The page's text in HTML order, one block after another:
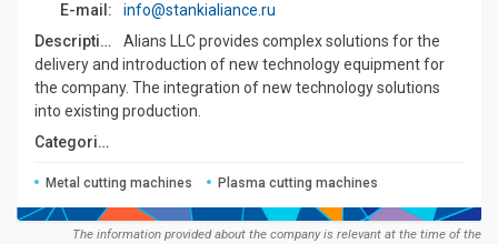
E-mail:
info@stankialiance.ru
Description:
Alians LLC provides complex solutions for the
delivery and introduction of new technology equipment for
the company. The integration of new technology solutions
into existing production.
Сategories:
Metal cutting machines Plasma cutting machines
The information provided about the company is relevant at the time of the